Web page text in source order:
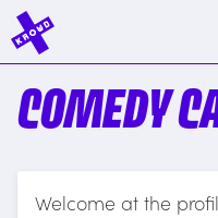
COMEDY
Welcome at the